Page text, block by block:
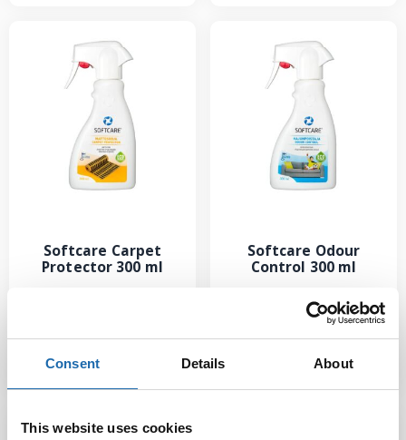
Consent Details About
This website uses cookies
Softcare Carpet
Protector 300 ml
Add to cart
Softcare Odour
Control 300 ml
Add to cart